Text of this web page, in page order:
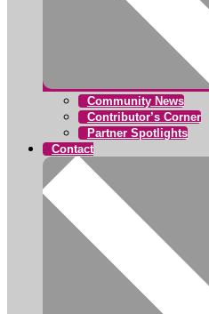
Community News
Contributor’s Corner
Partner Spotlights
Contact